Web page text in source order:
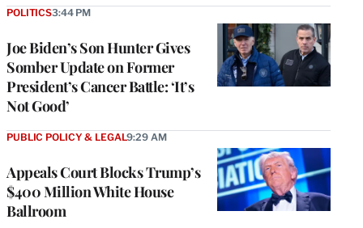
Joe Biden’s Son Hunter Gives
Somber Update on Former
President’s Cancer Battle: ‘It’s
Not Good’
POLITICS3:44 PM
Appeals Court Blocks Trump’s
$400 Million White House
Ballroom
PUBLIC POLICY & LEGAL9:29 AM